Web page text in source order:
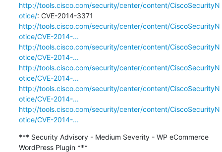
http://tools.cisco.com/security/center/content/CiscoSecurityN
otice/
http://tools.cisco.com/security/center/content/CiscoSecurityN
otice/CVE-2014-...
http://tools.cisco.com/security/center/content/CiscoSecurityN
otice/CVE-2014-...
http://tools.cisco.com/security/center/content/CiscoSecurityN
otice/CVE-2014-...
http://tools.cisco.com/security/center/content/CiscoSecurityN
otice/CVE-2014-...
http://tools.cisco.com/security/center/content/CiscoSecurityN
otice/CVE-2014-...
*** Security Advisory - Medium Severity - WP eCommerce
WordPress Plugin ***